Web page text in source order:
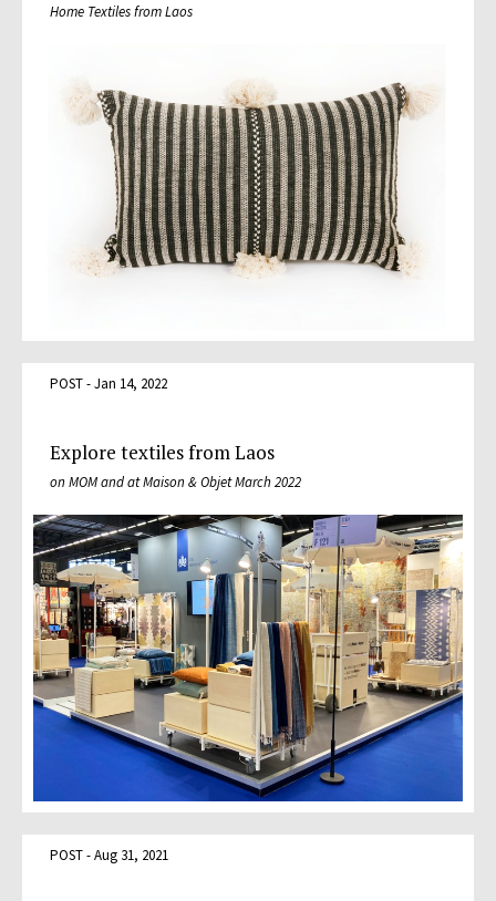
Home Textiles from Laos
POST - Jan 14, 2022
Explore textiles from Laos
on MOM and at Maison & Objet March 2022
POST - Aug 31, 2021